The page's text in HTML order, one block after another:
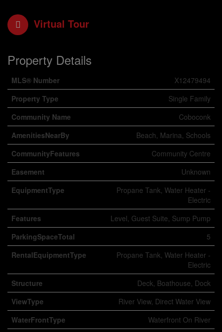
Virtual Tour
Property Details
MLS® Number
X12479494
Property Type
Single Family
Community Name
Coboconk
AmenitiesNearBy
Beach, Marina, Schools
CommunityFeatures
Community Centre
Easement
Unknown
EquipmentType
Propane Tank, Water Heater -
Electric
Features
Level, Guest Suite, Sump Pump
ParkingSpaceTotal
5
RentalEquipmentType
Propane Tank, Water Heater -
Electric
Structure
Deck, Boathouse, Dock
ViewType
River View, Direct Water View
WaterFrontType
Waterfront On River